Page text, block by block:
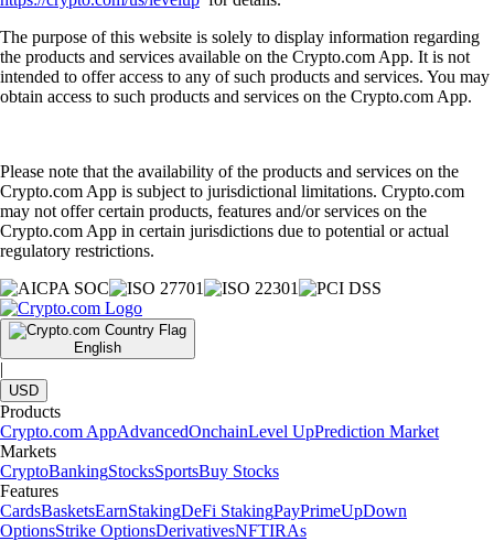
The purpose of this website is solely to display information regarding
the products and services available on the Crypto.com App. It is not
intended to offer access to any of such products and services. You may
obtain access to such products and services on the Crypto.com App.
Please note that the availability of the products and services on the
Crypto.com App is subject to jurisdictional limitations. Crypto.com
may not offer certain products, features and/or services on the
Crypto.com App in certain jurisdictions due to potential or actual
regulatory restrictions.
English
|
USD
Products
Crypto.com AppAdvancedOnchainLevel UpPrediction Market
Markets
CryptoBankingStocksSportsBuy Stocks
Features
CardsBasketsEarnStakingDeFi StakingPayPrimeUpDown
OptionsStrike OptionsDerivativesNFTIRAs